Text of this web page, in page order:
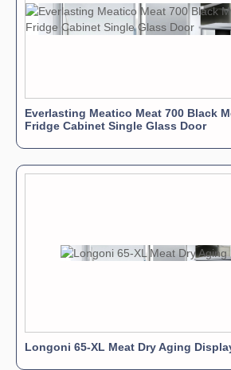
Everlasting Meatico Meat 700 Black
Fridge Cabinet Single Glass Door
Longoni 65-XL Meat Dry Aging